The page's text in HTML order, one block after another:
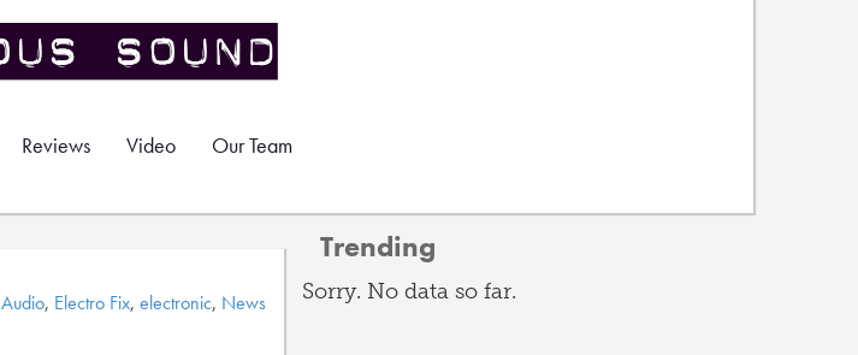
Reviews Video Our Team
Audio, Electro Fix, electronic, News
Trending
Sorry. No data so far.